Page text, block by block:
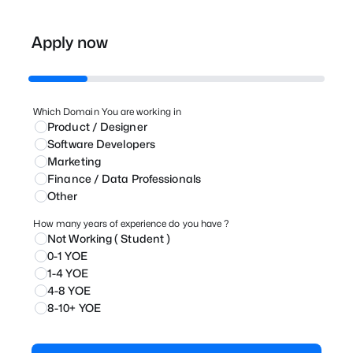
Apply now
Which Domain You are working in
Product / Designer
⁠Software Developers
Marketing
⁠Finance / Data Professionals
Other
How many years of experience do you have ?
Not Working ( Student )
0-1 YOE
1-4 YOE
4-8 YOE
8-10+ YOE